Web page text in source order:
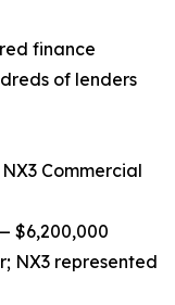
finance
of lenders
Commercial
$6,200,000
NX3 represented